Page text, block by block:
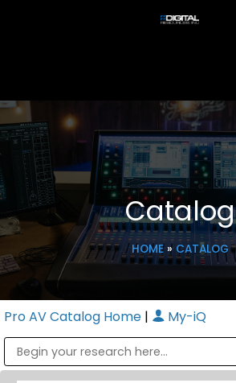
Catalog
HOME» CATALOG
Pro AV Catalog Home | My-iQ